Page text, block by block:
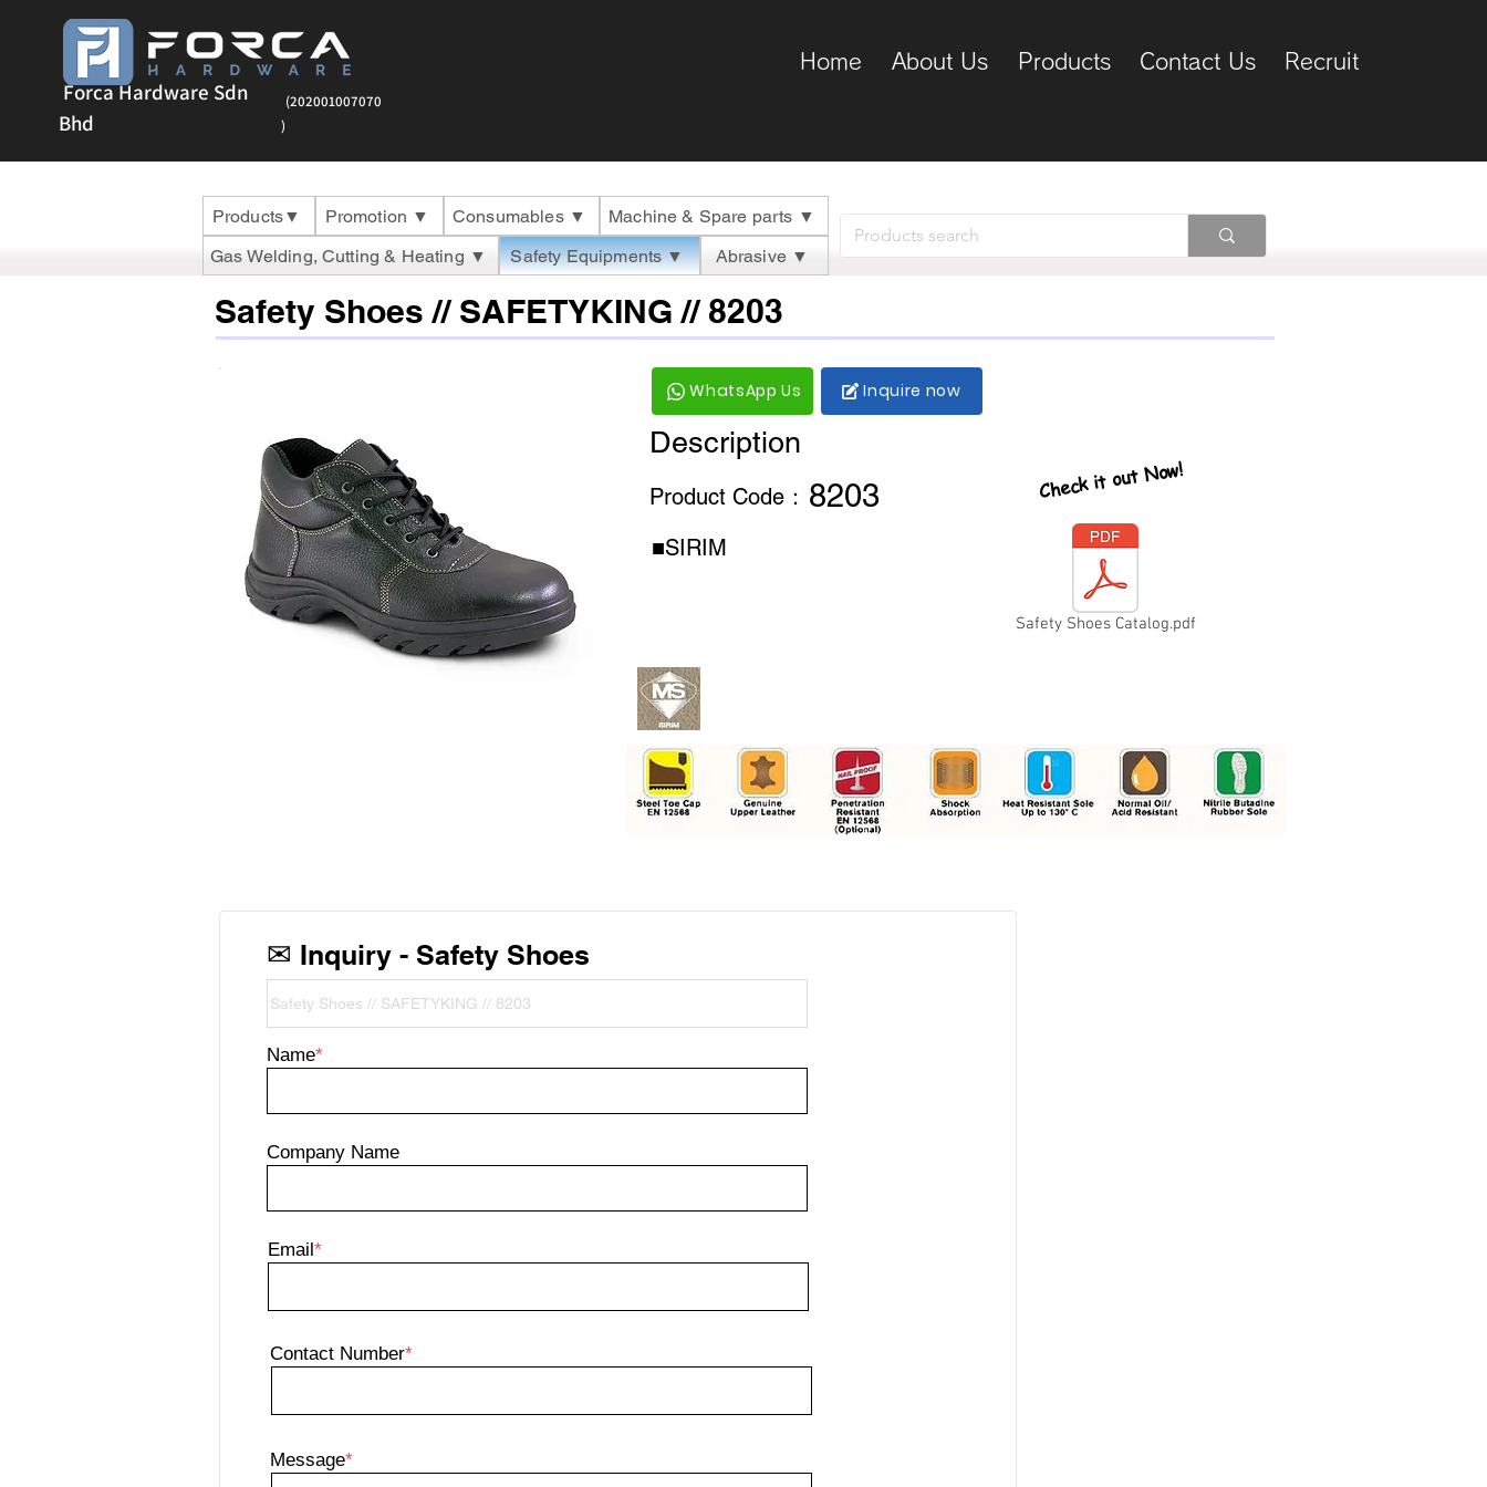
Forca Hardware Sdn
Bhd
(202001007070
)
Home About Us Products Contact Us Recruit
Safety Shoes // SAFETYKING // 8203
WhatsApp Us Inquire now
Description
Product Code： 8203
■SIRIM
Check it out Now!
Safety Shoes Catalog.pdf
Products▼ Promotion ▼ Consumables ▼
Machine & Spare parts ▼
Gas Welding, Cutting & Heating ▼
Safety Equipments ▼ Abrasive ▼
✉ Inquiry - Safety Shoes
Name*
Company Name
Email*
Contact Number*
Message*